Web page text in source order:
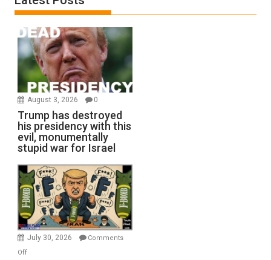
August 3, 2026 0
Trump has destroyed
his presidency with this
evil, monumentally
stupid war for Israel
July 30, 2026
Comments
Offon